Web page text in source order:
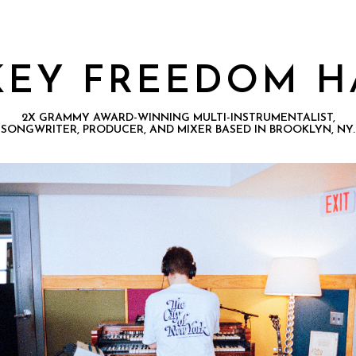
FREEDOM
2X GRAMMY AWARD-WINNING MULTI-INSTRUMENTALIST,
SONGWRITER, PRODUCER, AND MIXER BASED IN BROOKLYN, NY.